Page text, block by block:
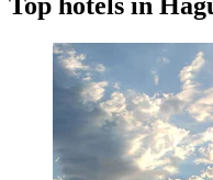
Top hotels in